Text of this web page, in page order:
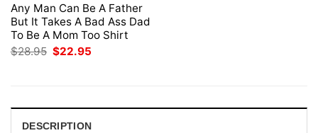
Any Man Can Be A Father
But It Takes A Bad Ass Dad
To Be A Mom Too Shirt
$28.95 Original
$22.95
DESCRIPTION